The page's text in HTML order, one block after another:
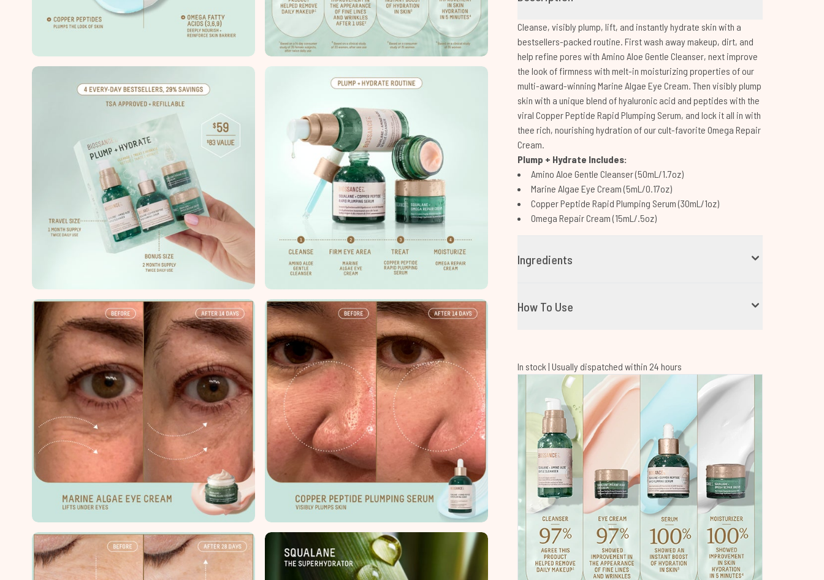
Cleanse, visibly plump, lift, and instantly hydrate skin with a
bestsellers-packed routine. First wash away makeup, dirt, and
help refine pores with Amino Aloe Gentle Cleanser, next improve
the look of firmness with melt-in moisturizing properties of our
multi-award-winning Marine Algae Eye Cream. Then visibly plump
skin with a unique blend of hyaluronic acid and peptides with the
viral Copper Peptide Rapid Plumping Serum, and lock it all in with
thee rich, nourishing hydration of our cult-favorite Omega Repair
Cream.
Plump + Hydrate Includes:
Amino Aloe Gentle Cleanser (50mL/1.7oz)
Marine Algae Eye Cream (5mL/0.17oz)
Copper Peptide Rapid Plumping Serum (30mL/1oz)
Omega Repair Cream (15mL/.5oz)
Ingredients
How To Use
In stock | Usually dispatched within 24 hours